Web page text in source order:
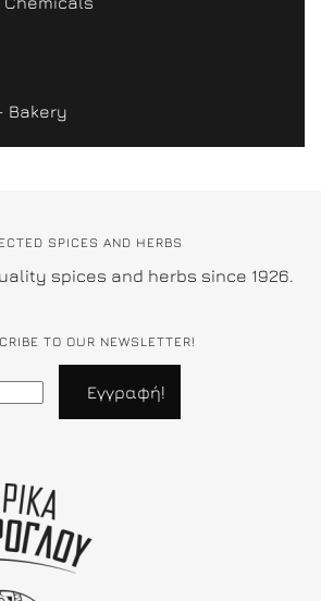
Bakery
SPICES AND HERBS
spices and herbs since 1926.
TO OUR NEWSLETTER!